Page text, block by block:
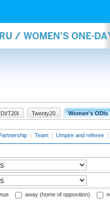
/ WOMEN'S ONE-
T20I Twenty20 Women's ODIs
| Team | Umpire and referee |
away (home of opposition)